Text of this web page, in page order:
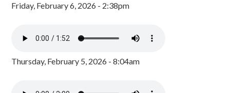
Friday, February 6, 2026 - 2:38pm
Thursday, February 5, 2026 - 8:04am